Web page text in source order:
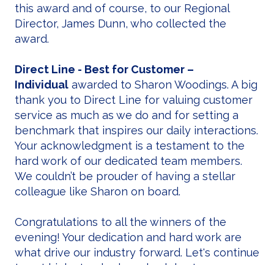
this award and of course, to our Regional
Director, James Dunn, who collected the
award.
Direct Line - Best for Customer –
Individual awarded to Sharon Woodings. A big
thank you to Direct Line for valuing customer
service as much as we do and for setting a
benchmark that inspires our daily interactions.
Your acknowledgment is a testament to the
hard work of our dedicated team members.
We couldn’t be prouder of having a stellar
colleague like Sharon on board.
Congratulations to all the winners of the
evening! Your dedication and hard work are
what drive our industry forward. Let's continue